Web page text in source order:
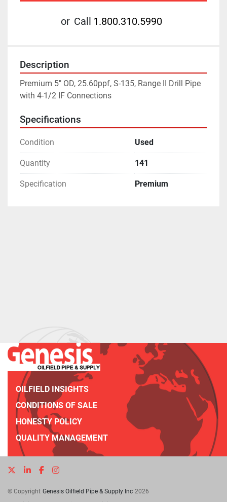
or Call 1.800.310.5990
Description
Premium 5" OD, 25.60ppf, S-135, Range II Drill Pipe
with 4-1/2 IF Connections
Specifications
Condition Used
Quantity 141
Specification Premium
OILFIELD INSIGHTS
CONDITIONS OF SALE
HONESTY POLICY
QUALITY MANAGEMENT
twitterlinkedinfacebookinstagram
© Copyright Genesis Oilfield Pipe & Supply Inc 2026